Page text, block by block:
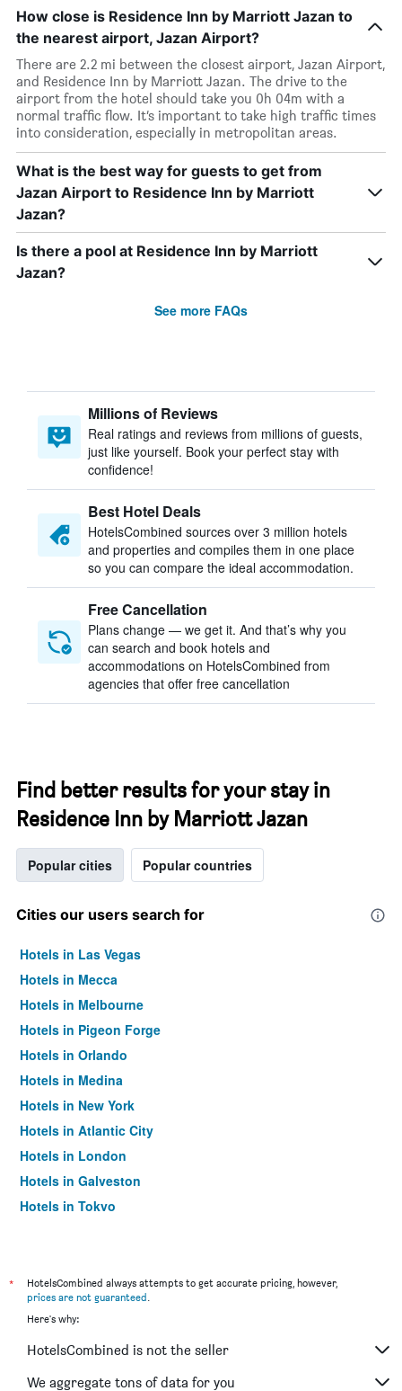
How close is Residence Inn by Marriott Jazan to
the nearest airport, Jazan Airport?
There are 2.2 mi between the closest airport, Jazan Airport,
and Residence Inn by Marriott Jazan. The drive to the
airport from the hotel should take you 0h 04m with a
normal traffic flow. It’s important to take high traffic times
into consideration, especially in metropolitan areas.
What is the best way for guests to get from
Jazan Airport to Residence Inn by Marriott
Jazan?
Is there a pool at Residence Inn by Marriott
Jazan?
See more FAQs
Millions of Reviews
Real ratings and reviews from millions of guests,
just like yourself. Book your perfect stay with
confidence!
Best Hotel Deals
HotelsCombined sources over 3 million hotels
and properties and compiles them in one place
so you can compare the ideal accommodation.
Free Cancellation
Plans change — we get it. And that’s why you
can search and book hotels and
accommodations on HotelsCombined from
agencies that offer free cancellation
Find better results for your stay in
Residence Inn by Marriott Jazan
Popular cities Popular countries
Cities our users search for
Hotels in Las Vegas
Hotels in Mecca
Hotels in Melbourne
Hotels in Pigeon Forge
Hotels in Orlando
Hotels in Medina
Hotels in New York
Hotels in Atlantic City
Hotels in London
Hotels in Galveston
Hotels in Tokyo
*
HotelsCombined always attempts to get accurate pricing, however,
prices are not guaranteed.
Here's why:
HotelsCombined is not the seller
We aggregate tons of data for you